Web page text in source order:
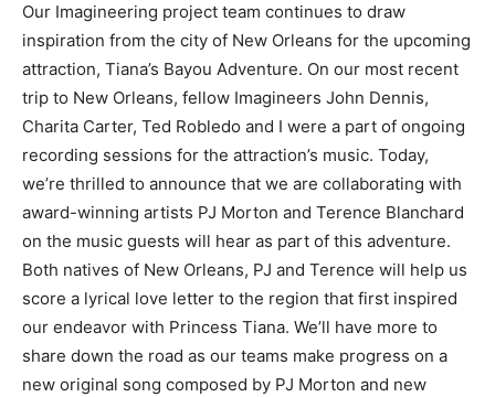
Our Imagineering project team continues to draw
inspiration from the city of New Orleans for the upcoming
attraction, Tiana’s Bayou Adventure. On our most recent
trip to New Orleans, fellow Imagineers John Dennis,
Charita Carter, Ted Robledo and I were a part of ongoing
recording sessions for the attraction’s music. Today,
we’re thrilled to announce that we are collaborating with
award-winning artists PJ Morton and Terence Blanchard
on the music guests will hear as part of this adventure.
Both natives of New Orleans, PJ and Terence will help us
score a lyrical love letter to the region that first inspired
our endeavor with Princess Tiana. We’ll have more to
share down the road as our teams make progress on a
new original song composed by PJ Morton and new